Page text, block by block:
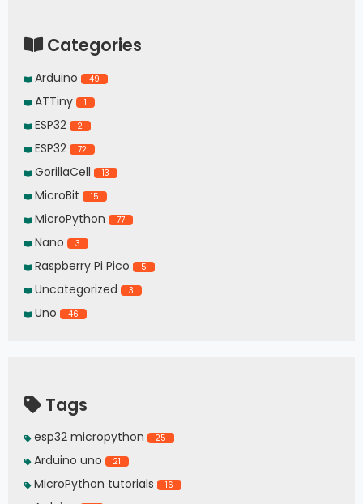
Categories
Arduino 49
ATTiny 1
ESP32 2
ESP32 72
GorillaCell 13
MicroBit 15
MicroPython 77
Nano 3
Raspberry Pi Pico 5
Uncategorized 3
Uno 46
Tags
esp32 micropython 25
Arduino uno 21
MicroPython tutorials 16